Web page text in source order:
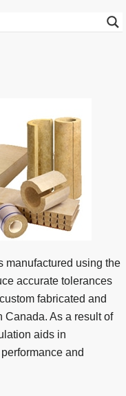
manufactured using the
accurate tolerances
fabricated and
Canada. As a result of
aids in
and